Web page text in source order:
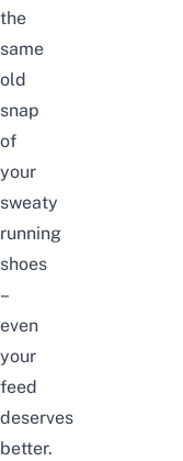
the
same
old
snap
of
your
sweaty
running
shoes
–
even
your
feed
deserves
better.